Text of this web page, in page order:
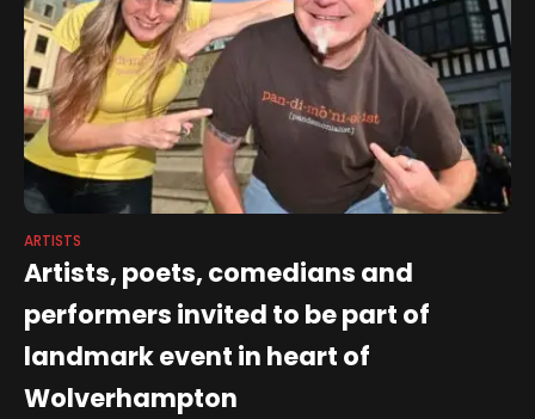
ARTISTS
Artists, poets, comedians and
performers invited to be part of
landmark event in heart of
Wolverhampton